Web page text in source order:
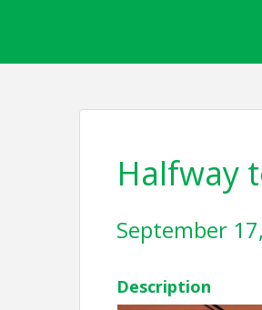
Halfway
September
Description